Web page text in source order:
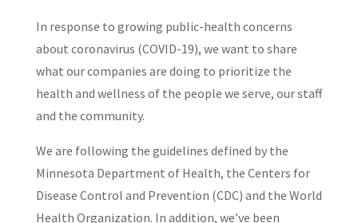
In response to growing public-health concerns
about coronavirus (COVID-19), we want to share
what our companies are doing to prioritize the
health and wellness of the people we serve, our staff
and the community.
We are following the guidelines defined by the
Minnesota Department of Health, the Centers for
Disease Control and Prevention (CDC) and the World
Health Organization. In addition, we’ve been